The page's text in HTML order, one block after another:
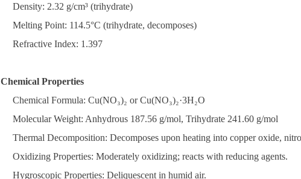
Density: 2.32 g/cm³ (trihydrate)
Melting Point: 114.5°C (trihydrate, decomposes)
Refractive Index: 1.397
Chemical Properties
Chemical Formula: Cu(NO₃)₂ or Cu(NO₃)₂·3H₂O
Molecular Weight: Anhydrous 187.56 g/mol, Trihydrate 241.60 g/mol
Thermal Decomposition: Decomposes upon heating into copper oxide,
Oxidizing Properties: Moderately oxidizing; reacts with reducing agents.
Hygroscopic Properties: Deliquescent in humid air.